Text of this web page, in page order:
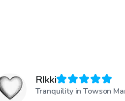
RIkki
Tranquility in Towson